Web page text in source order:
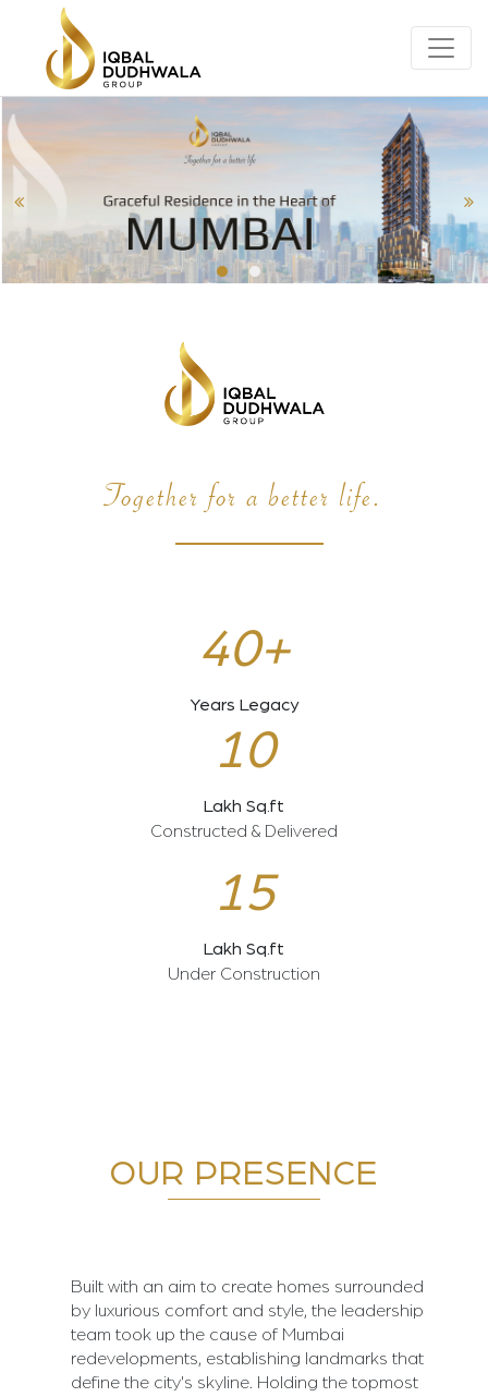
Together for a better life.
40+
Years Legacy
10
Lakh Sq.ft
Constructed & Delivered
15
Lakh Sq.ft
Under Construction
OUR PRESENCE
Built with an aim to create homes surrounded
by luxurious comfort and style, the leadership
team took up the cause of Mumbai
redevelopments, establishing landmarks that
define the city's skyline. Holding the topmost